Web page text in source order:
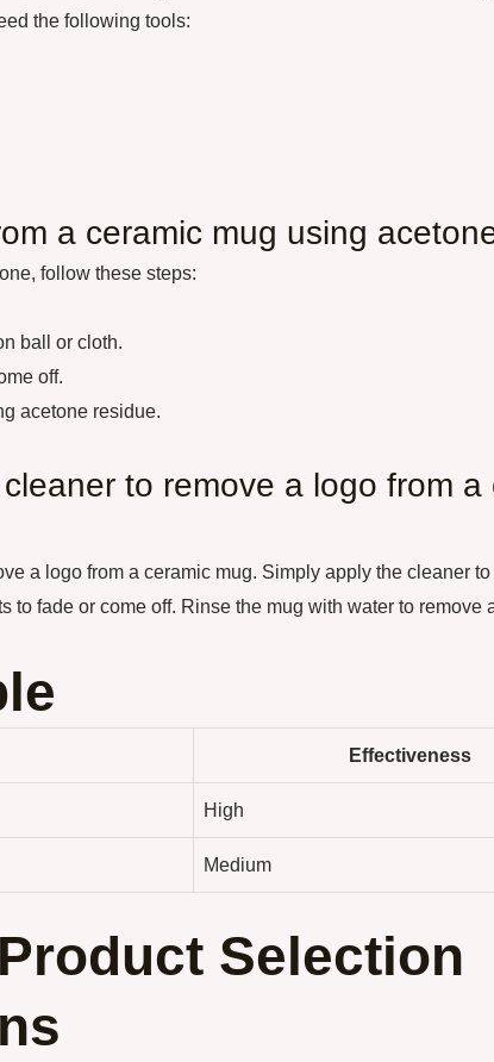
the following tools:
a ceramic mug using
follow these steps:
ball or cloth.
off.
acetone residue.
to remove a logo from a
a logo from a ceramic mug. Simply apply the cleaner
to fade or come off. Rinse the mug with water to remove
Effectiveness
High
Medium
Selection